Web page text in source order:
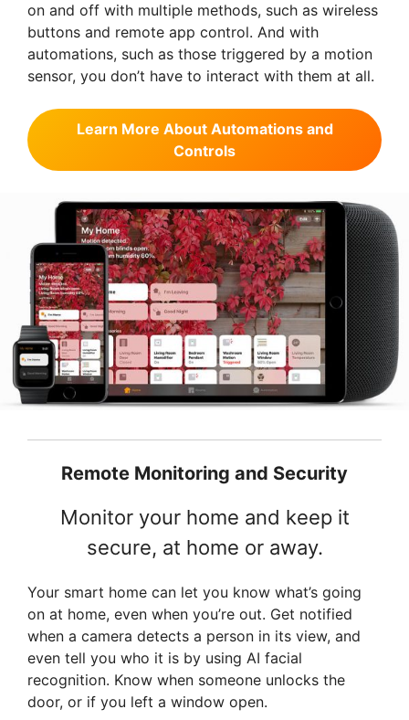
on and off with multiple methods, such as wireless
buttons and remote app control. And with
automations, such as those triggered by a motion
sensor, you don’t have to interact with them at all.
Learn More About Automations and
Controls
Remote Monitoring and Security
Monitor your home and keep it
secure, at home or away.
Your smart home can let you know what’s going
on at home, even when you’re out. Get notified
when a camera detects a person in its view, and
even tell you who it is by using AI facial
recognition. Know when someone unlocks the
door, or if you left a window open.